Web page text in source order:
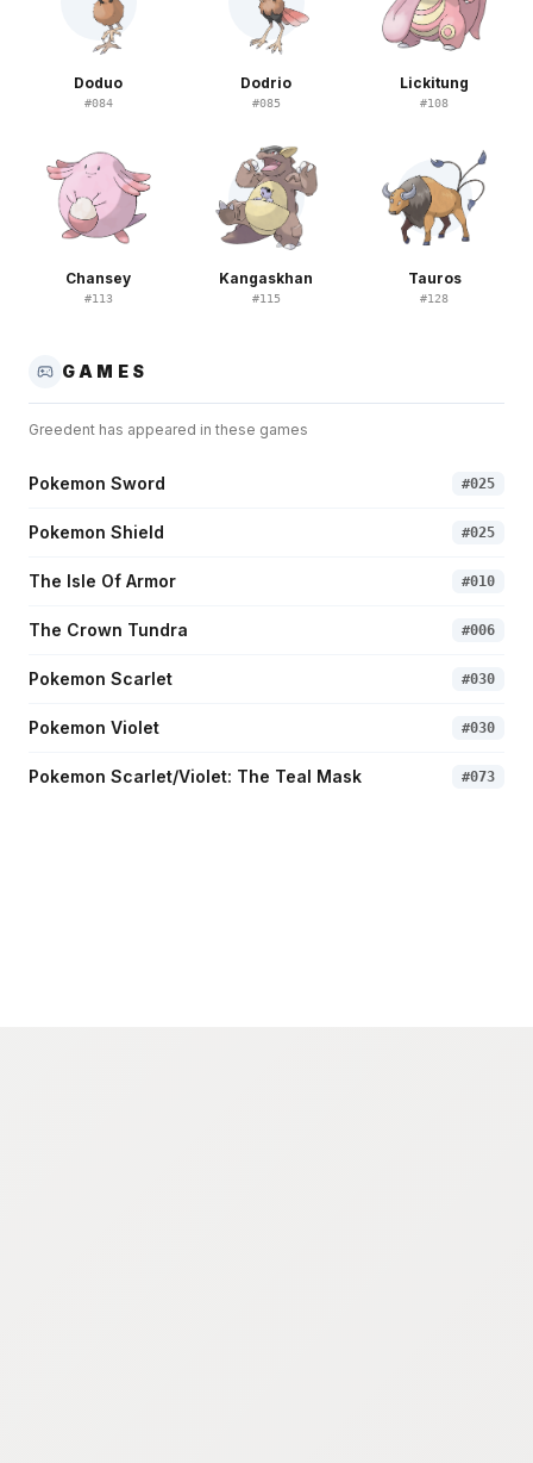
Doduo
#084
Dodrio
#085
Lickitung
#108
Chansey
#113
Kangaskhan
#115
Tauros
#128
GAMES
Greedent has appeared in these games
Pokemon Sword #025
Pokemon Shield #025
The Isle Of Armor #010
The Crown Tundra #006
Pokemon Scarlet #030
Pokemon Violet #030
Pokemon Scarlet/Violet: The Teal Mask #073